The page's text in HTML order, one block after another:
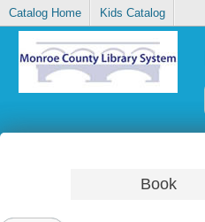
Catalog Home Kids Catalog
Book